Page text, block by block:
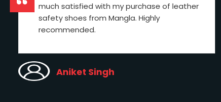
much satisfied with my purchase of leather
safety shoes from Mangla. Highly
recommended.
Aniket Singh